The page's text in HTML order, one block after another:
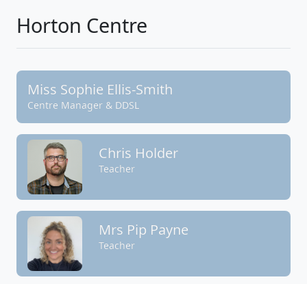
Horton Centre
Miss Sophie Ellis-Smith
Centre Manager & DDSL
Chris Holder
Teacher
Mrs Pip Payne
Teacher